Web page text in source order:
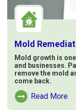
Mold
Mold growth is
and businesses.
remove the mold
come back.
Read More
Read More About